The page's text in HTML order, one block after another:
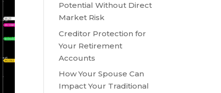
Potential Without Direct
Market Risk
Creditor Protection for
Your Retirement
Accounts
How Your Spouse Can
Impact Your Traditional